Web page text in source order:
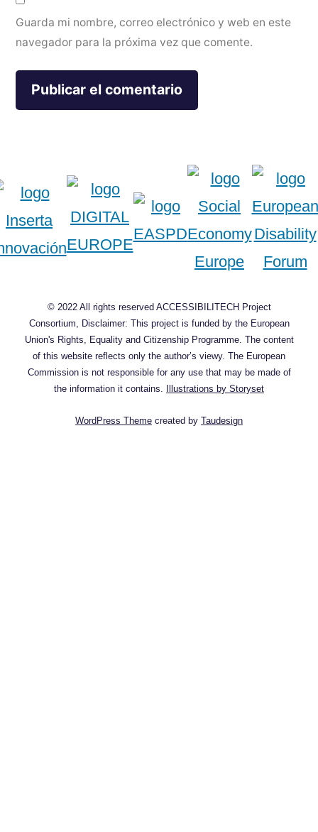
Guarda mi nombre, correo electrónico y web en este
navegador para la próxima vez que comente.
© 2022 All rights reserved ACCESSIBILITECH Project
Consortium, Disclaimer: This project is funded by the European
Union's Rights, Equality and Citizenship Programme. The content
of this website reflects only the author’s viewy. The European
Commission is not responsible for any use that may be made of
the information it contains.
Illustrations by Storyset
WordPress Theme created by Taudesign